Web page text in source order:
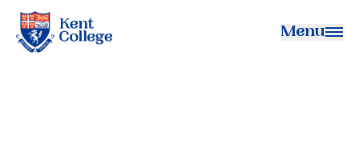
Kent College Menu